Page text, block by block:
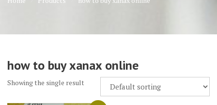
how to buy xanax online
Showing the single result